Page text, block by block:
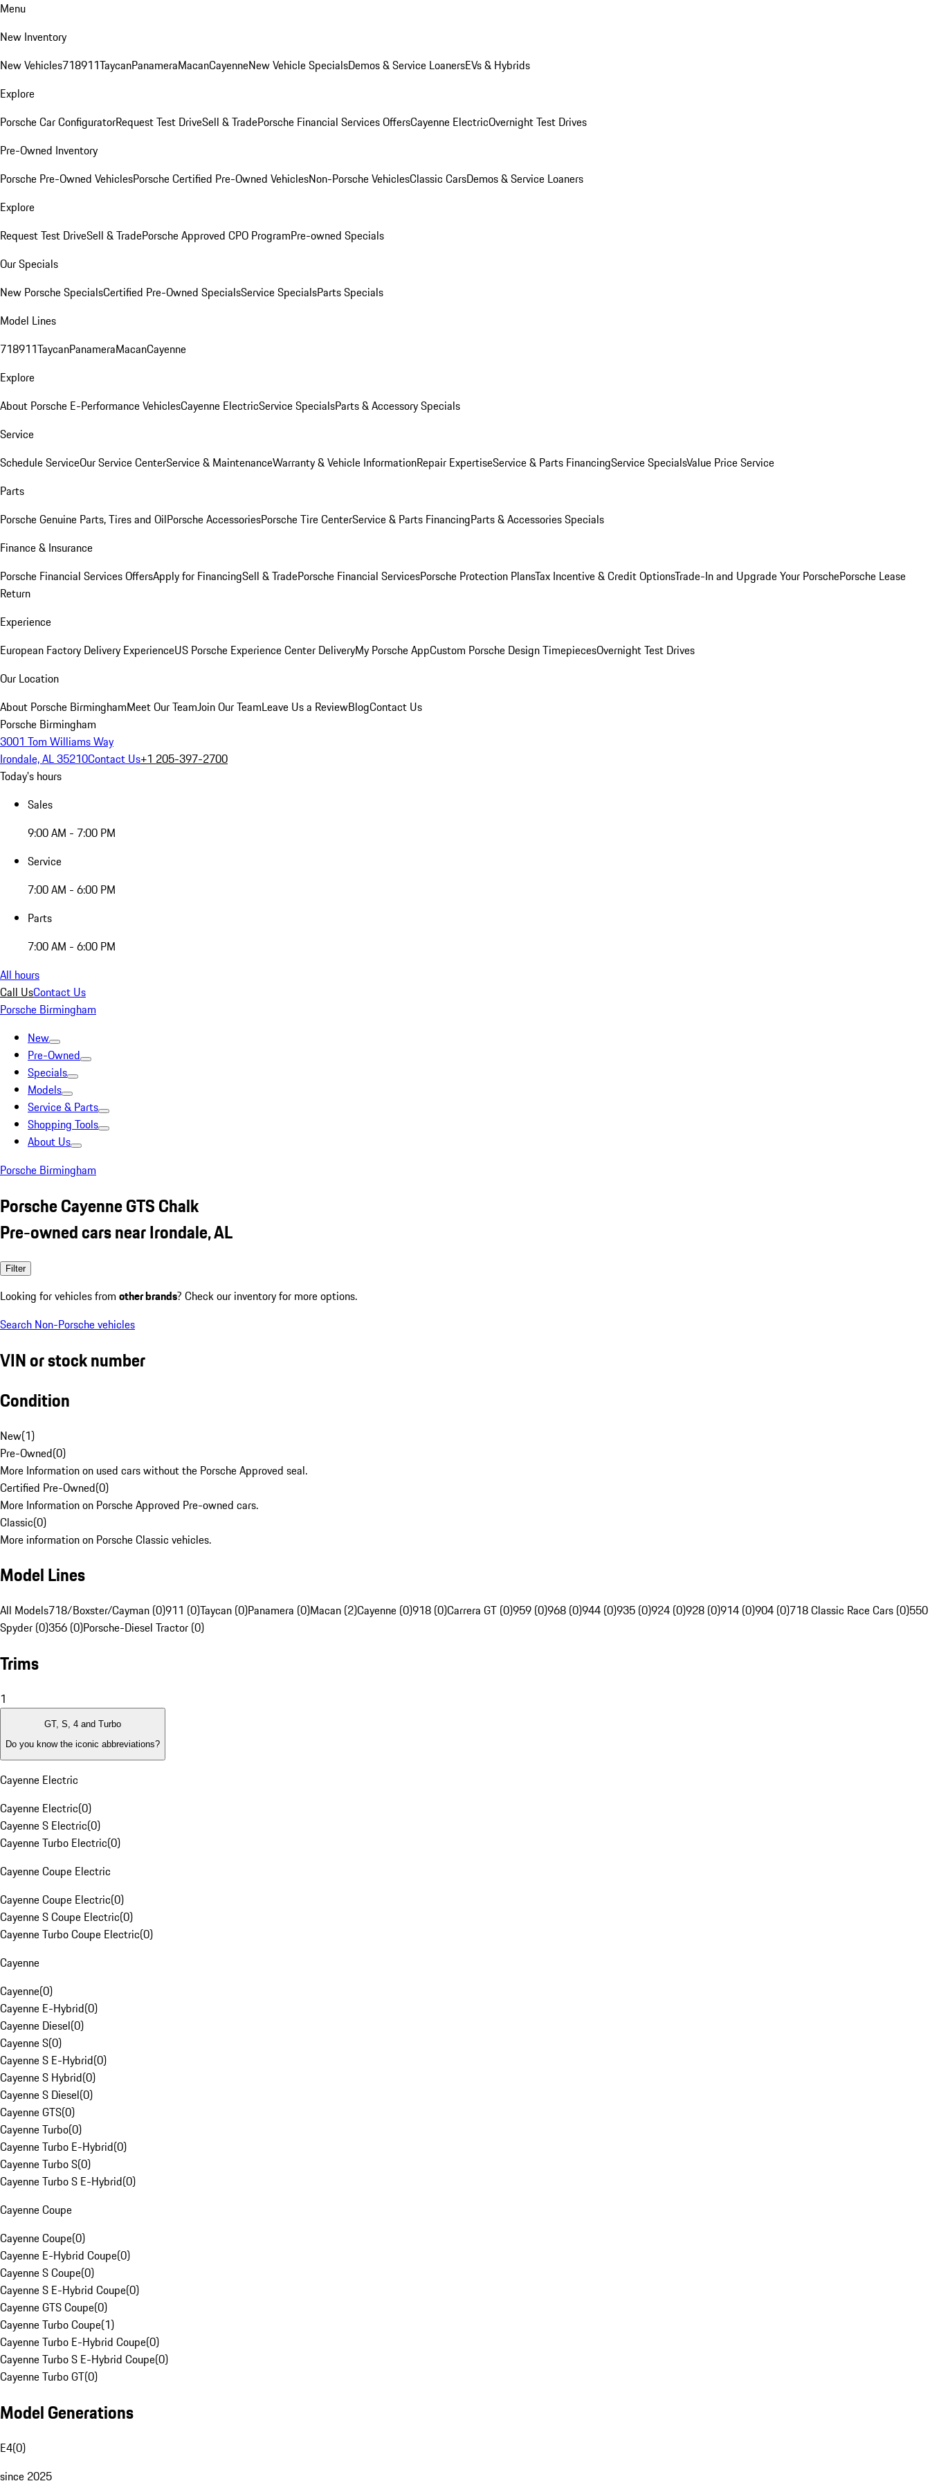
Menu
New Inventory
New Vehicles718911TaycanPanameraMacanCayenneNew Vehicle SpecialsDemos & Service LoanersEVs & Hybrids
Explore
Porsche Car ConfiguratorRequest Test DriveSell & TradePorsche Financial Services OffersCayenne ElectricOvernight Test Drives
Pre-Owned Inventory
Porsche Pre-Owned VehiclesPorsche Certified Pre-Owned VehiclesNon-Porsche VehiclesClassic CarsDemos & Service Loaners
Explore
Request Test DriveSell & TradePorsche Approved CPO ProgramPre-owned Specials
Our Specials
New Porsche SpecialsCertified Pre-Owned SpecialsService SpecialsParts Specials
Model Lines
718911TaycanPanameraMacanCayenne
Explore
About Porsche E-Performance VehiclesCayenne ElectricService SpecialsParts & Accessory Specials
Service
Schedule ServiceOur Service CenterService & MaintenanceWarranty & Vehicle InformationRepair ExpertiseService & Parts FinancingService SpecialsValue Price Service
Parts
Porsche Genuine Parts, Tires and OilPorsche AccessoriesPorsche Tire CenterService & Parts FinancingParts & Accessories Specials
Finance & Insurance
Porsche Financial Services OffersApply for FinancingSell & TradePorsche Financial ServicesPorsche Protection PlansTax Incentive & Credit OptionsTrade-In and Upgrade Your PorschePorsche Lease
Return
Experience
European Factory Delivery ExperienceUS Porsche Experience Center DeliveryMy Porsche AppCustom Porsche Design TimepiecesOvernight Test Drives
Our Location
About Porsche BirminghamMeet Our TeamJoin Our TeamLeave Us a ReviewBlogContact Us
Porsche Birmingham
3001 Tom Williams Way
Irondale, AL 35210Contact Us+1 205-397-2700
Today's hours
Sales
9:00 AM - 7:00 PM
Service
7:00 AM - 6:00 PM
Parts
7:00 AM - 6:00 PM
All hours
Call UsContact Us
Porsche Birmingham
New
Pre-Owned
Specials
Models
Service & Parts
Shopping Tools
About Us
Porsche Birmingham
Porsche Cayenne GTS Chalk
Pre-owned cars near Irondale, AL
Filter
Looking for vehicles from other brands? Check our inventory for more options.
Search Non-Porsche vehicles
VIN or stock number
Condition
New(1)
Pre-Owned(0)
More Information on used cars without the Porsche Approved seal.
Certified Pre-Owned(0)
More Information on Porsche Approved Pre-owned cars.
Classic(0)
More information on Porsche Classic vehicles.
Model Lines
All Models718/Boxster/Cayman (0)911 (0)Taycan (0)Panamera (0)Macan (2)Cayenne (0)918 (0)Carrera GT (0)959 (0)968 (0)944 (0)935 (0)924 (0)928 (0)914 (0)904 (0)718 Classic Race Cars (0)550
Spyder (0)356 (0)Porsche-Diesel Tractor (0)
Trims
1
GT, S, 4 and Turbo
Do you know the iconic abbreviations?
Cayenne Electric
Cayenne Electric(0)
Cayenne S Electric(0)
Cayenne Turbo Electric(0)
Cayenne Coupe Electric
Cayenne Coupe Electric(0)
Cayenne S Coupe Electric(0)
Cayenne Turbo Coupe Electric(0)
Cayenne
Cayenne(0)
Cayenne E-Hybrid(0)
Cayenne Diesel(0)
Cayenne S(0)
Cayenne S E-Hybrid(0)
Cayenne S Hybrid(0)
Cayenne S Diesel(0)
Cayenne GTS(0)
Cayenne Turbo(0)
Cayenne Turbo E-Hybrid(0)
Cayenne Turbo S(0)
Cayenne Turbo S E-Hybrid(0)
Cayenne Coupe
Cayenne Coupe(0)
Cayenne E-Hybrid Coupe(0)
Cayenne S Coupe(0)
Cayenne S E-Hybrid Coupe(0)
Cayenne GTS Coupe(0)
Cayenne Turbo Coupe(1)
Cayenne Turbo E-Hybrid Coupe(0)
Cayenne Turbo S E-Hybrid Coupe(0)
Cayenne Turbo GT(0)
Model Generations
E4(0)
since 2025